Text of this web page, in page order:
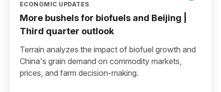
ECONOMIC UPDATES
More bushels for biofuels and Beijing |
Third quarter outlook
Terrain analyzes the impact of biofuel growth and
China's grain demand on commodity markets,
prices, and farm decision-making.